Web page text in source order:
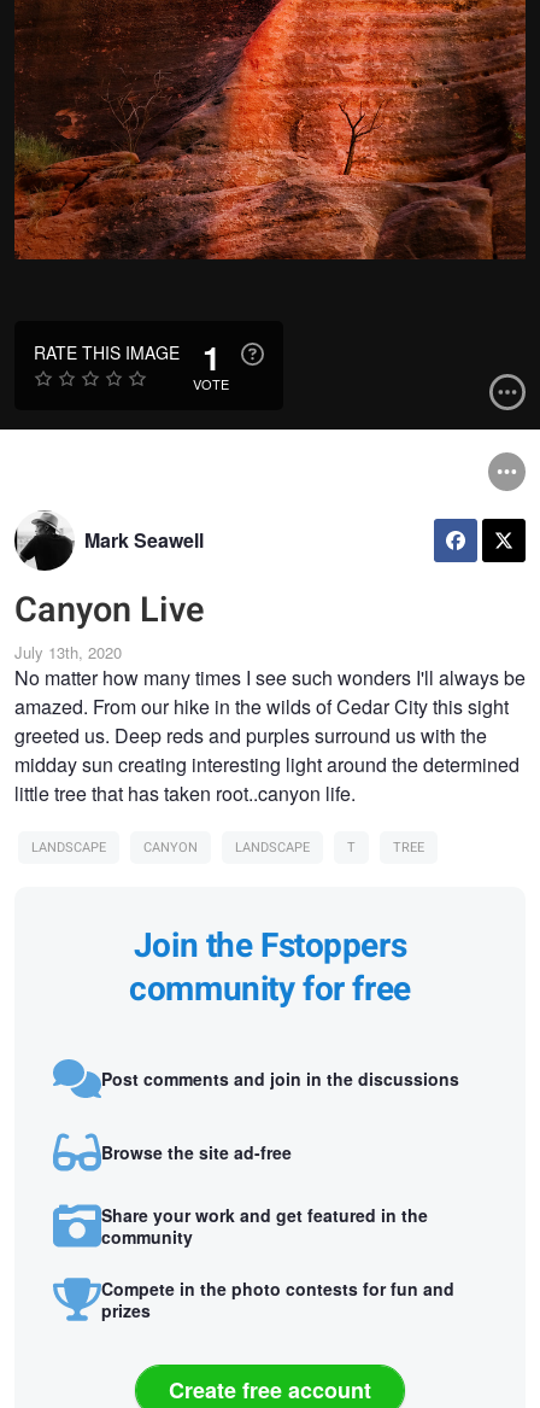
RATE THIS IMAGE 1
VOTE
Mark Seawell
Canyon Live
July 13th, 2020
No matter how many times I see such wonders I'll always be
amazed. From our hike in the wilds of Cedar City this sight
greeted us. Deep reds and purples surround us with the
midday sun creating interesting light around the determined
little tree that has taken root..canyon life.
LANDSCAPE CANYON LANDSCAPE T TREE
Join the Fstoppers
community for free
Post comments and join in the discussions
Browse the site ad-free
Share your work and get featured in the
community
Compete in the photo contests for fun and
prizes
Create free account